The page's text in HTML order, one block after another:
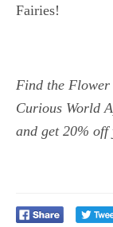
Fairies!
Find the
Curious World
and get 20%